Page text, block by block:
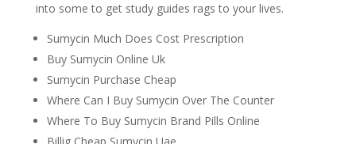
into some to get study guides rags to your lives.
Sumycin Much Does Cost Prescription
Buy Sumycin Online Uk
Sumycin Purchase Cheap
Where Can I Buy Sumycin Over The Counter
Where To Buy Sumycin Brand Pills Online